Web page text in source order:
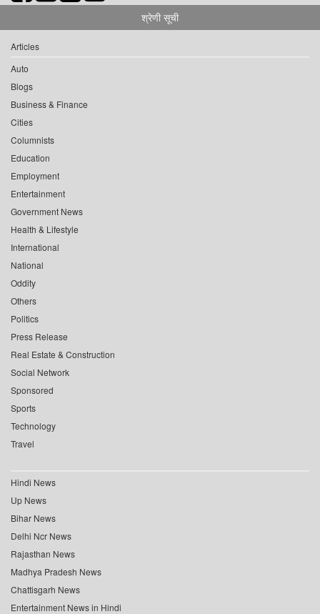
श्रेणी सूची
Articles
Auto
Blogs
Business & Finance
Cities
Columnists
Education
Employment
Entertainment
Government News
Health & Lifestyle
International
National
Oddity
Others
Politics
Press Release
Real Estate & Construction
Social Network
Sponsored
Sports
Technology
Travel
Hindi News
Up News
Bihar News
Delhi Ncr News
Rajasthan News
Madhya Pradesh News
Chattisgarh News
Entertainment News in Hindi